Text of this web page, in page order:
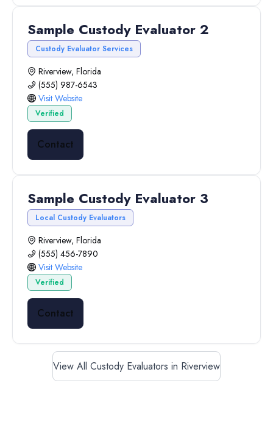
Sample Custody Evaluator 2
Custody Evaluator Services
Riverview, Florida
(555) 987-6543
Visit Website
Verified
Contact
Sample Custody Evaluator 3
Local Custody Evaluators
Riverview, Florida
(555) 456-7890
Visit Website
Verified
Contact
View All Custody Evaluators in Riverview